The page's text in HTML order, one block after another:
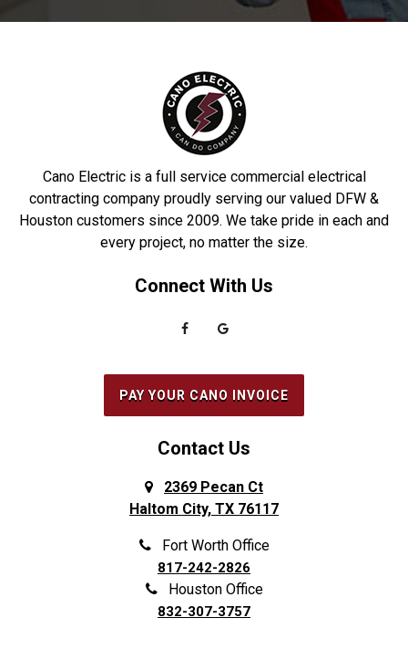
Cano Electric is a full service commercial electrical
contracting company proudly serving our valued DFW &
Houston customers since 2009. We take pride in each and
every project, no matter the size.
Connect With Us
PAY YOUR CANO INVOICE
Contact Us
2369 Pecan Ct
Haltom City, TX 76117
Fort Worth Office
817-242-2826
Houston Office
832-307-3757